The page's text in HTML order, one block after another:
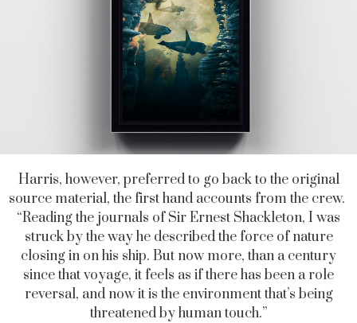
Harris, however, preferred to go back to the original
source material, the first hand accounts from the crew.
“Reading the journals of Sir Ernest Shackleton, I was
struck by the way he described the force of nature
closing in on his ship. But now more, than a century
since that voyage, it feels as if there has been a role
reversal, and now it is the environment that’s being
threatened by human touch.”